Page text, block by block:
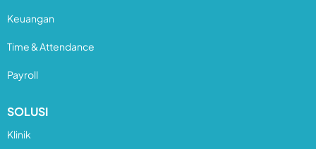
Keuangan
Time & Attendance
Payroll
SOLUSI
Klinik